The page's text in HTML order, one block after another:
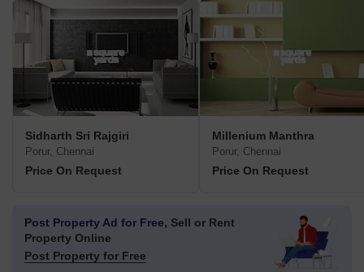
Sidharth Sri Rajgiri
Porur, Chennai
Price On Request
Millenium Manthra
Porur, Chennai
Price On Request
Post Property Ad for Free, Sell or Rent
Property Online
Post Property for Free